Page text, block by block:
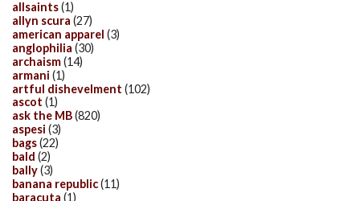
allsaints(1)
allyn scura (27)
american apparel (3)
anglophilia (30)
archaism(14)
armani (1)
artful dishevelment (102)
ascot (1)
ask the MB(820)
aspesi (3)
bags(22)
bald (2)
bally(3)
banana republic(11)
baracuta (1)